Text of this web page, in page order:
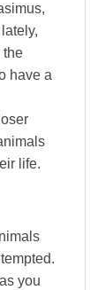
the
have a
life.
you